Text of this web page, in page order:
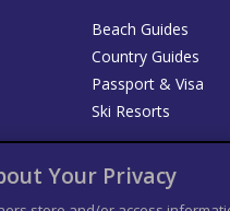
Beach Guides
Country Guides
Passport & Visa
Ski Resorts
Your Privacy